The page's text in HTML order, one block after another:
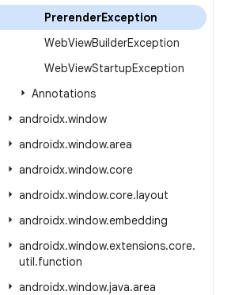
PrerenderException
WebViewBuilderException
WebViewStartupException
Annotations
androidx.window
androidx.window.area
androidx.window.core
androidx.window.core.layout
androidx.window.embedding
androidx.window.extensions.core.
util.function
androidx.window.java.area